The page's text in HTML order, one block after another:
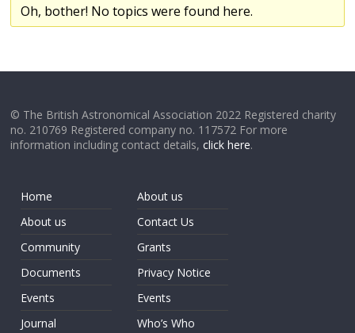
Oh, bother! No topics were found here.
© The British Astronomical Association 2022 Registered charity
no. 210769 Registered company no. 117572 For more
information including contact details,click here.
Home
About us
Community
Documents
Events
Journal
About us
Contact Us
Grants
Privacy Notice
Events
Who’s Who